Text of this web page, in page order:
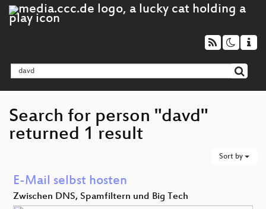
Search for person "davd"
returned 1 result
Sort by
E-Mail selbst hosten
Zwischen DNS, Spamfiltern und Big Tech